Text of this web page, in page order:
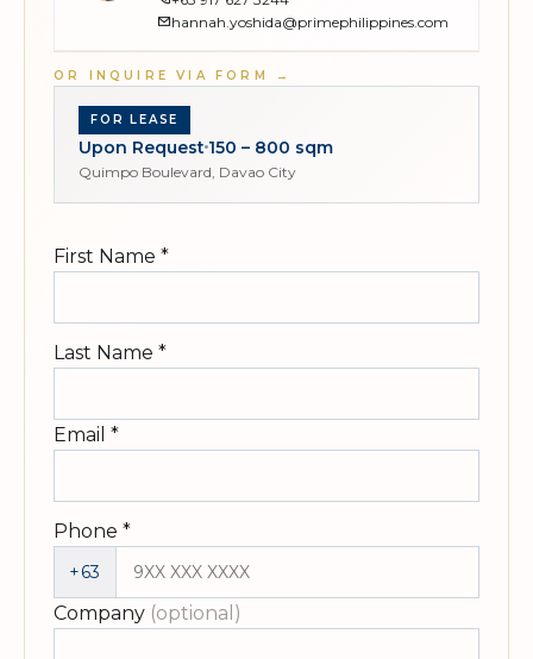
hannah.yoshida@primephilippines.com
OR INQUIRE VIA FORM →
FOR LEASE
Upon Request 150 – 800 sqm
Quimpo Boulevard, Davao City
First Name *
Last Name *
Email *
Phone *
+63
Company (optional)